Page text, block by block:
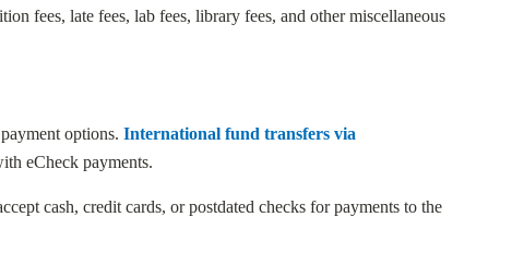
fees, late fees, lab fees, library fees, and other miscellaneous
options. International fund transfers via
eCheck payments.
cash, credit cards, or postdated checks for payments to the